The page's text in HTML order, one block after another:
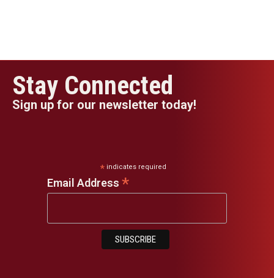
Stay Connected
Sign up for our newsletter today!
*indicates required
Email Address *